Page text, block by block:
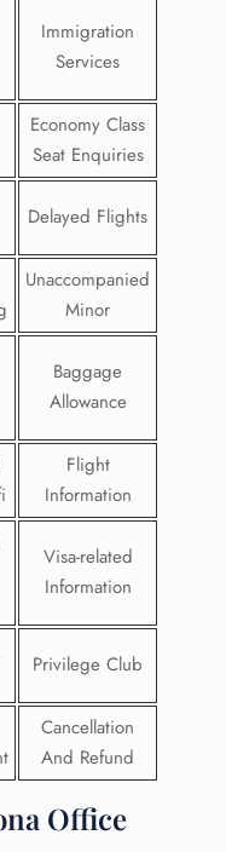
Immigration
Services
Economy Class
Seat Enquiries
Delayed Flights
Unaccompanied
Minor
Baggage
Allowance
Flight
Information
Visa-related
Information
Privilege Club
Cancellation
And Refund
Office